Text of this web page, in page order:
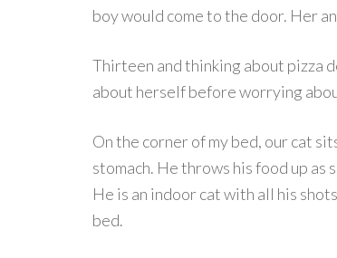
boy would come to the door. Her
Thirteen and thinking about pizza
about herself before worrying
On the corner of my bed, our cat
stomach. He throws his food up as
He is an indoor cat with all his
bed.